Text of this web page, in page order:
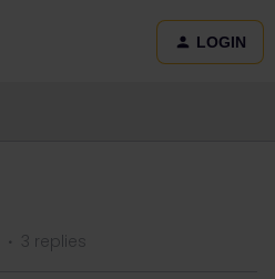
LOGIN
3 replies